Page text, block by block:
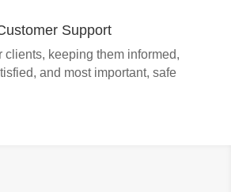
Support
clients, keeping them informed,
and most important, safe